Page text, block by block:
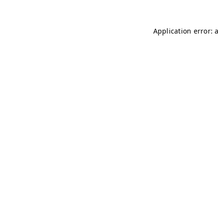
Application error: